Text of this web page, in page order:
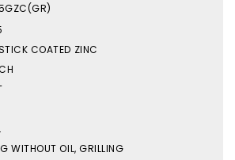
COATED ZINC
WITHOUT OIL, GRILLING